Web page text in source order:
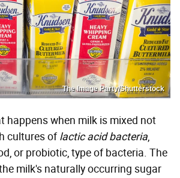
The Image Party/Shutterstock
happens when milk is mixed not
cultures oflactic acid bacteria,
or probiotic, type of bacteria. The
milk's naturally occurring sugar